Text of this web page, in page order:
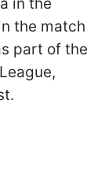
the match
part of the